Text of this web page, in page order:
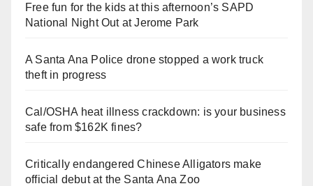
Free fun for the kids at this afternoon’s SAPD
National Night Out at Jerome Park
A Santa Ana Police drone stopped a work truck
theft in progress
Cal/OSHA heat illness crackdown: is your business
safe from $162K fines?
Critically endangered Chinese Alligators make
official debut at the Santa Ana Zoo